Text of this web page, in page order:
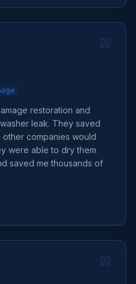
restoration and
leak. They saved
companies would
were able to dry them
saved me thousands of